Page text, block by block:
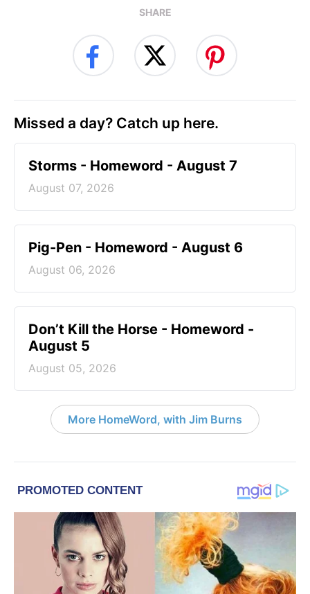
SHARE
Missed a day? Catch up here.
Storms - Homeword - August 7
August 07, 2026
Pig-Pen - Homeword - August 6
August 06, 2026
Don’t Kill the Horse - Homeword -
August 5
August 05, 2026
More HomeWord, with Jim Burns